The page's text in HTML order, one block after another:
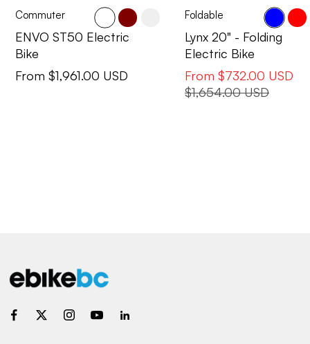
Commuter CactusMaroon
ENVO ST50 Electric
Bike
Sale
From $1,961.00 USD
Foldable Blue Red
Lynx 20" - Folding
Electric Bike
Sale
price
From $732.00 USD
Regular
$1,654.00 USD